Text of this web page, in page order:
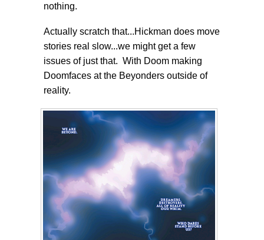
nothing.
Actually scratch that...Hickman does move
stories real slow...we might get a few
issues of just that. With Doom making
Doomfaces at the Beyonders outside of
reality.